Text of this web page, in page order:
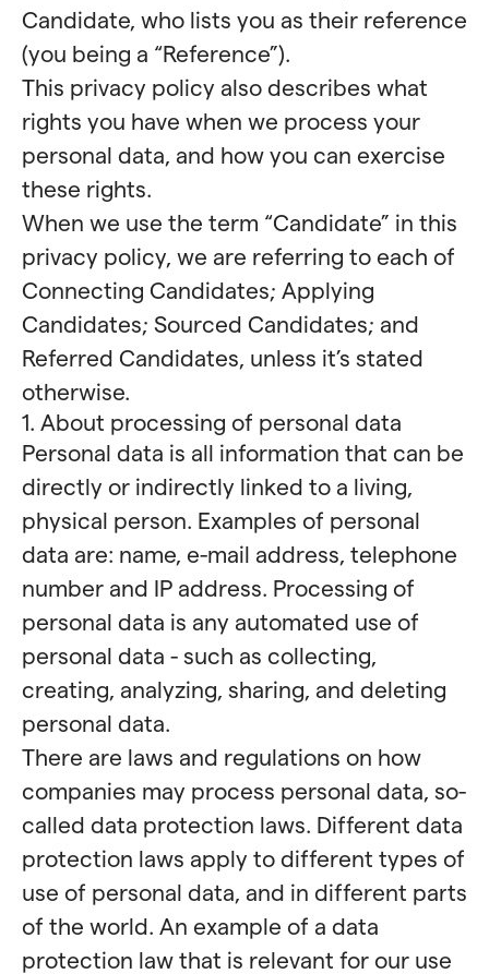
Candidate, who lists you as their reference
(you being a “Reference”).
This privacy policy also describes what
rights you have when we process your
personal data, and how you can exercise
these rights.
When we use the term “Candidate” in this
privacy policy, we are referring to each of
Connecting Candidates; Applying
Candidates; Sourced Candidates; and
Referred Candidates, unless it’s stated
otherwise.
1. About processing of personal data
Personal data is all information that can be
directly or indirectly linked to a living,
physical person. Examples of personal
data are: name, e-mail address, telephone
number and IP address. Processing of
personal data is any automated use of
personal data - such as collecting,
creating, analyzing, sharing, and deleting
personal data.
There are laws and regulations on how
companies may process personal data, so-
called data protection laws. Different data
protection laws apply to different types of
use of personal data, and in different parts
of the world. An example of a data
protection law that is relevant for our use